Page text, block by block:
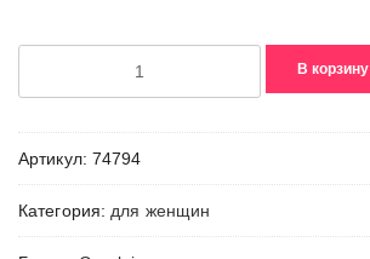
Guerlain
В корзину
Артикул: 74794
Категория:для женщин